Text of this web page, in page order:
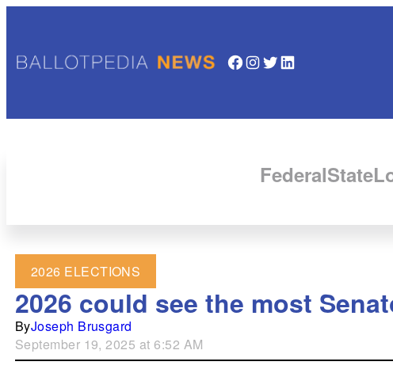
Facebook InstagramTwitter LinkedIn
FederalState
2026 ELECTIONS
2026 could see the most
ByJoseph Brusgard
September 19, 2025 at 6:52 AM